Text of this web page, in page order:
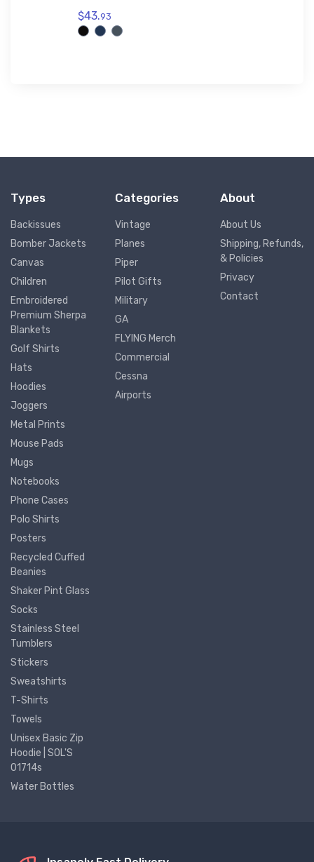
$43.93
Types
Backissues
Bomber Jackets
Canvas
Children
Embroidered
Premium Sherpa
Blankets
Golf Shirts
Hats
Hoodies
Joggers
Metal Prints
Mouse Pads
Mugs
Notebooks
Phone Cases
Polo Shirts
Posters
Recycled Cuffed
Beanies
Shaker Pint Glass
Socks
Stainless Steel
Tumblers
Stickers
Sweatshirts
T-Shirts
Towels
Unisex Basic Zip
Hoodie | SOL'S
01714s
Water Bottles
Categories
Vintage
Planes
Piper
Pilot Gifts
Military
GA
FLYING Merch
Commercial
Cessna
Airports
About
About Us
Shipping, Refunds,
& Policies
Privacy
Contact